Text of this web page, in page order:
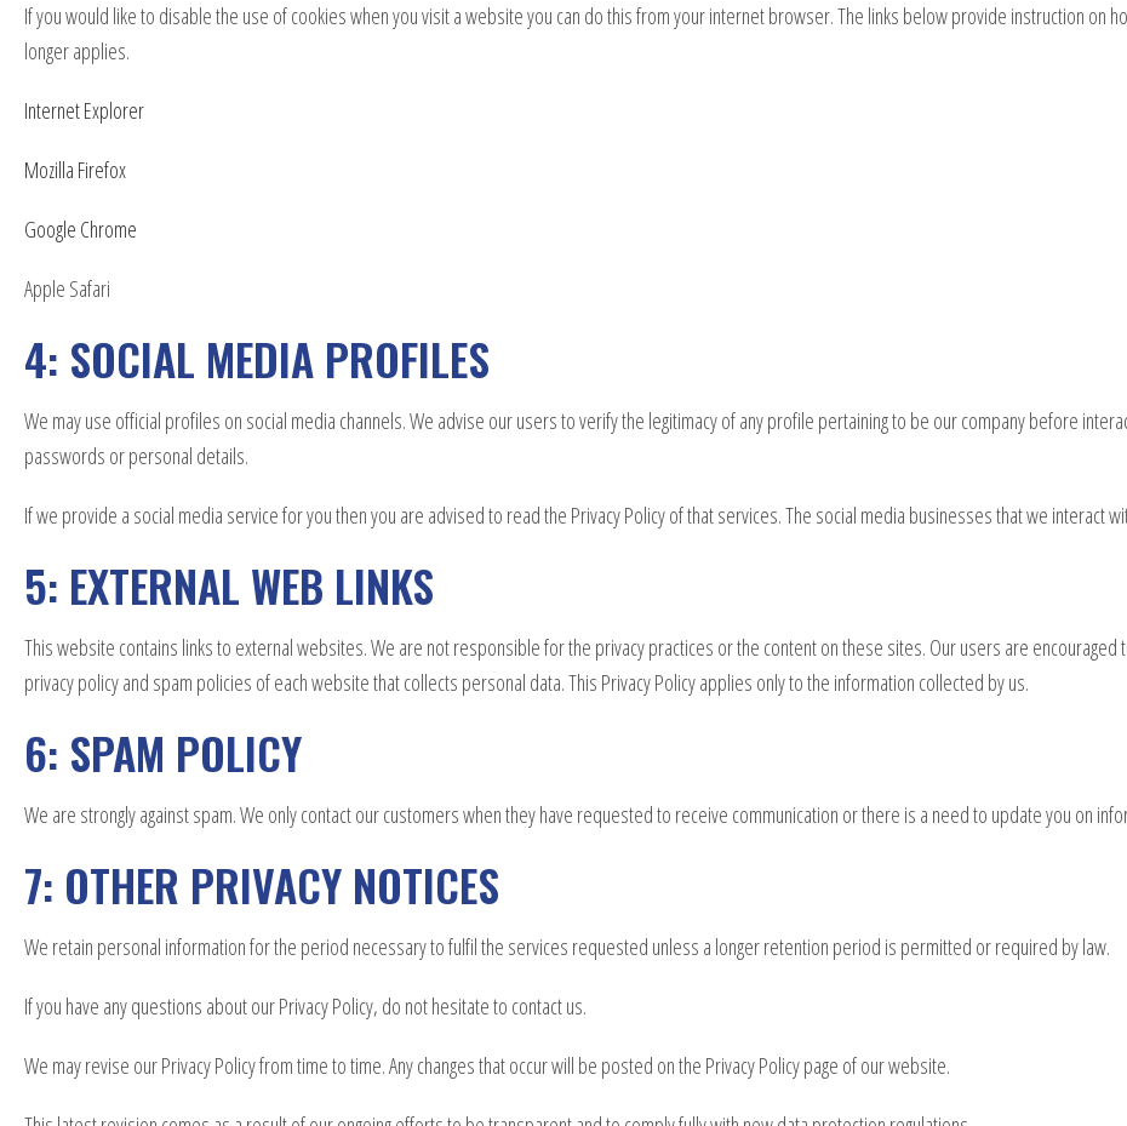
If you would like to disable the use of cookies when you visit a website you can do this from your internet browser. The links below provide instruction on
longer applies.
Internet Explorer
Mozilla Firefox
Google Chrome
Apple Safari
4: SOCIAL MEDIA PROFILES
We may use official profiles on social media channels. We advise our users to verify the legitimacy of any profile pertaining to be our company before
passwords or personal details.
If we provide a social media service for you then you are advised to read the Privacy Policy of that services. The social media businesses that we interact
5: EXTERNAL WEB LINKS
This website contains links to external websites. We are not responsible for the privacy practices or the content on these sites. Our users are
privacy policy and spam policies of each website that collects personal data. This Privacy Policy applies only to the information collected by us.
6: SPAM POLICY
We are strongly against spam. We only contact our customers when they have requested to receive communication or there is a need to update you on
7: OTHER PRIVACY NOTICES
We retain personal information for the period necessary to fulfil the services requested unless a longer retention period is permitted or required by law.
If you have any questions about our Privacy Policy, do not hesitate to contact us.
We may revise our Privacy Policy from time to time. Any changes that occur will be posted on the Privacy Policy page of our website.